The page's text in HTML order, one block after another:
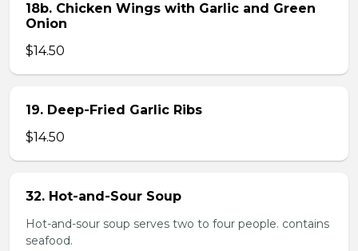
18b. Chicken Wings with Garlic and Green
Onion
$14.50
19. Deep-Fried Garlic Ribs
$14.50
32. Hot-and-Sour Soup
Hot-and-sour soup serves two to four people. contains
seafood.